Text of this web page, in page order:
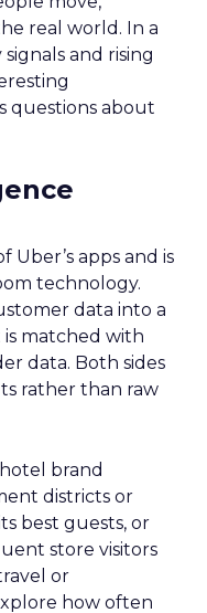
real world. In a
and rising
questions about
apps and is
technology.
data into a
matched with
data. Both sides
rather than raw
brand
districts or
best guests, or
store visitors
or
how often